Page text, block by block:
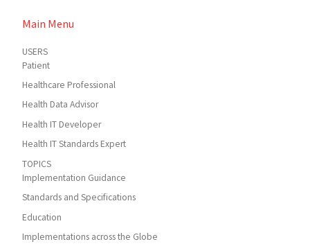
Main Menu
USERS
Patient
Healthcare Professional
Health Data Advisor
Health IT Developer
Health IT Standards Expert
TOPICS
Implementation Guidance
Standards and Specifications
Education
Implementations across the Globe